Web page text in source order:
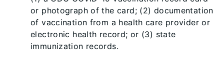
or photograph of the card; (2) documentation
of vaccination from a health care provider or
electronic health record; or (3) state
immunization records.